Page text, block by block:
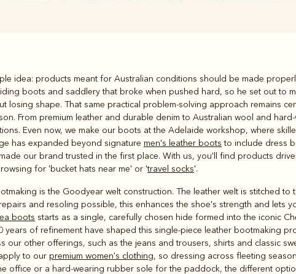
Rugbys
and polos
Outerwear
idea: products meant for Australian conditions should be made
boots and saddlery that broke when pushed hard, so he set out to
losing shape. That same practical problem-solving approach remains
From premium leather and durable denim to Australian wool and
Even now, we make our boots at the Adelaide workshop, where
has expanded beyond signature men's leather boots to include dress
our brand trusted in the first place. With us, you'll find products
for 'bucket hats near me' or 'travel socks'.
is the Goodyear welt construction. The leather welt is stitched
and resoling possible, this enhances the shoe's strength and lets
boots starts as a single, carefully chosen hide formed into the iconic
years of refinement have shaped this single-piece leather bootmaking
our other offerings, such as the jeans and trousers, shirts and classic
to our premium women's clothing, so dressing across fleeting
office or a hard-wearing rubber sole for the paddock, the different